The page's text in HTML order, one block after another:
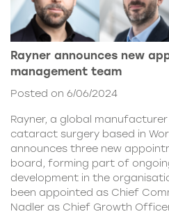
Rayner announces new
management team
Posted on 6/06/2024
Rayner, a global
cataract surgery based in
announces three new
board, forming part of
development in the
been appointed as Chief
Nadler as Chief Growth